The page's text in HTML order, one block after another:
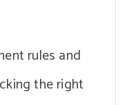
rules and
the right